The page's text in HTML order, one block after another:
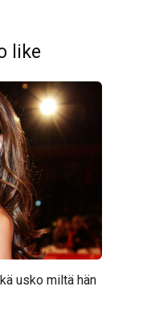
like
usko miltä hän